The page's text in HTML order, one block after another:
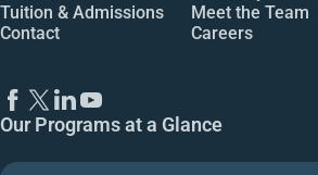
Tuition & Admissions
Contact
Meet the Team
Careers
Our Programs at a Glance